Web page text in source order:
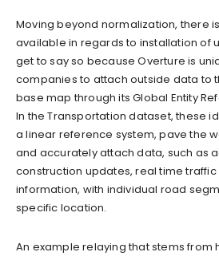
Moving beyond normalization, there
available in regards to installation of
get to say so because Overture is
companies to attach outside data to
base map through its Global Entity
In the Transportation dataset, these
a linear reference system, pave the
and accurately attach data, such as
construction updates, real time
information, with individual road
specific location.
An example relaying that stems from